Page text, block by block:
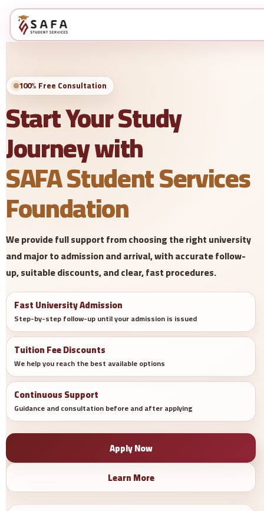
100% Free Consultation
Start Your Study
Journey with
SAFA Student Services
Foundation
We provide full support from choosing the right university
and major to admission and arrival, with accurate follow-
up, suitable discounts, and clear, fast procedures.
Fast University Admission
Step-by-step follow-up until your admission is issued
Tuition Fee Discounts
We help you reach the best available options
Continuous Support
Guidance and consultation before and after applying
Apply Now
Learn More